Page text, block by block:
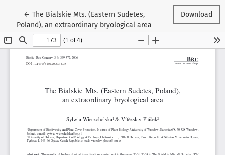
← Return to Article Details
The Bialskie Mts. (Eastern Sudetes,
Poland), an extraordinary bryological area
Download